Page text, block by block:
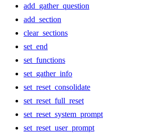
add_gather_question
add_section
clear_sections
set_end
set_functions
set_gather_info
set_reset_consolidate
set_reset_full_reset
set_reset_system_prompt
set_reset_user_prompt